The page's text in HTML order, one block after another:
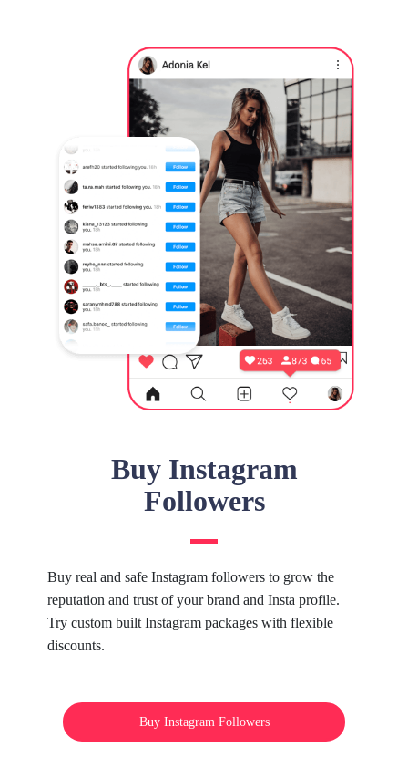
Buy Instagram
Followers
Buy real and safe Instagram followers to grow the
reputation and trust of your brand and Insta profile.
Try custom built Instagram packages with flexible
discounts.
Buy Instagram Followers